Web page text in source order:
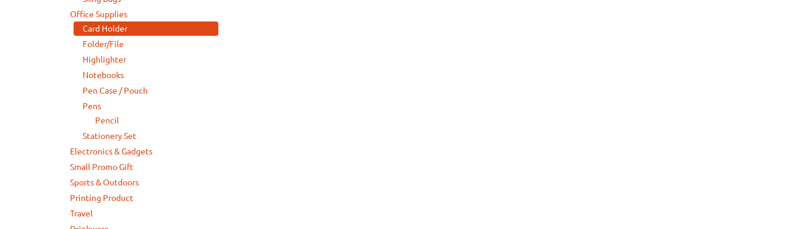
Office Supplies
Card Holder
Folder/File
Highlighter
Notebooks
Pen Case / Pouch
Pens
Pencil
Stationery Set
Electronics & Gadgets
Small Promo Gift
Sports & Outdoors
Printing Product
Travel